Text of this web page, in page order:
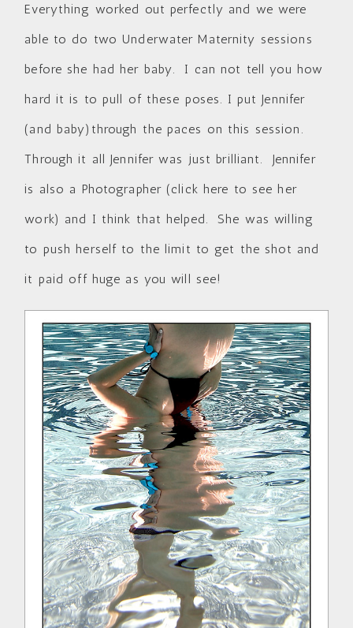
Everything worked out perfectly and we were
able to do two Underwater Maternity sessions
before she had her baby. I can not tell you how
hard it is to pull of these poses. I put Jennifer
(and baby)through the paces on this session.
Through it all Jennifer was just brilliant. Jennifer
is also a Photographer (click here to see her
work) and I think that helped. She was willing
to push herself to the limit to get the shot and
it paid off huge as you will see!